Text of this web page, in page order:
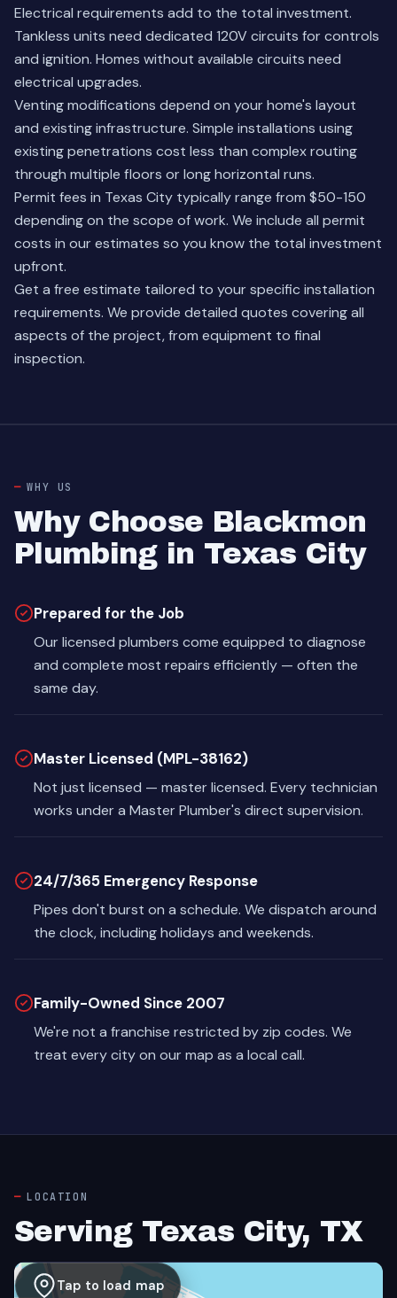
Electrical requirements add to the total investment.
Tankless units need dedicated 120V circuits for controls
and ignition. Homes without available circuits need
electrical upgrades.
Venting modifications depend on your home's layout
and existing infrastructure. Simple installations using
existing penetrations cost less than complex routing
through multiple floors or long horizontal runs.
Permit fees in Texas City typically range from $50-150
depending on the scope of work. We include all permit
costs in our estimates so you know the total investment
upfront.
Get a free estimate tailored to your specific installation
requirements. We provide detailed quotes covering all
aspects of the project, from equipment to final
inspection.
WHY US
Why Choose Blackmon
Plumbing in Texas City
Prepared for the Job
Our licensed plumbers come equipped to diagnose
and complete most repairs efficiently — often the
same day.
Master Licensed (MPL-38162)
Not just licensed — master licensed. Every technician
works under a Master Plumber's direct supervision.
24/7/365 Emergency Response
Pipes don't burst on a schedule. We dispatch around
the clock, including holidays and weekends.
Family-Owned Since 2007
We're not a franchise restricted by zip codes. We
treat every city on our map as a local call.
LOCATION
Serving Texas City, TX
Tap to load map